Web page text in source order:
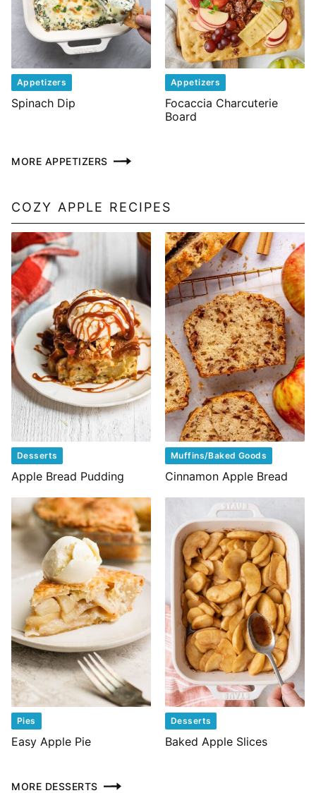
Appetizers
Spinach Dip
Appetizers
Focaccia Charcuterie
Board
MORE APPETIZERS
COZY APPLE RECIPES
Desserts
Apple Bread Pudding
Muffins/Baked Goods
Cinnamon Apple Bread
Pies
Easy Apple Pie
Desserts
Baked Apple Slices
MORE DESSERTS